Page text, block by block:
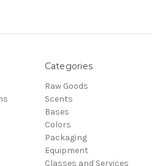
Categories
Raw Goods
Scents
Bases
Colors
Packaging
Equipment
Classes and Services